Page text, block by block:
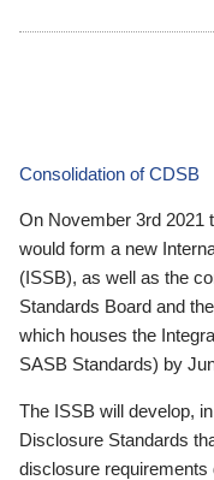
Consolidation of CDSB
On November 3rd 2021
would form a new
(ISSB), as well as the
Standards Board and
which houses the
SASB Standards) by
The ISSB will develop,
Disclosure Standards
disclosure requirements